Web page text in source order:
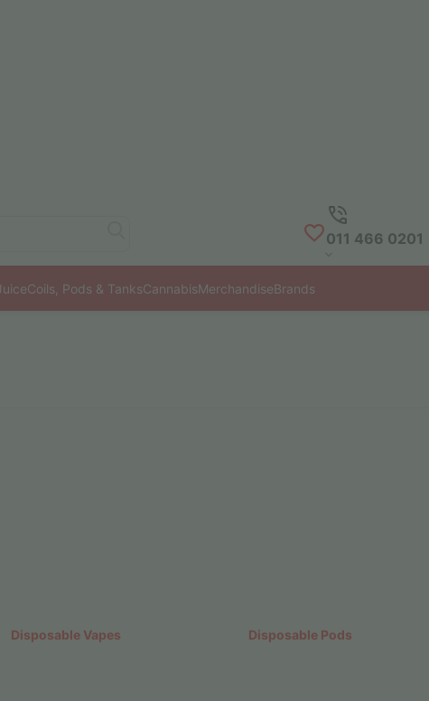
011 466 0201
Coils, Pods & TanksCannabisMerchandiseBrands
Disposable Vapes Disposable Pods